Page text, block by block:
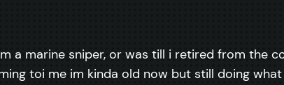
a marine sniper, or was till i retired from the
toi me im kinda old now but still doing